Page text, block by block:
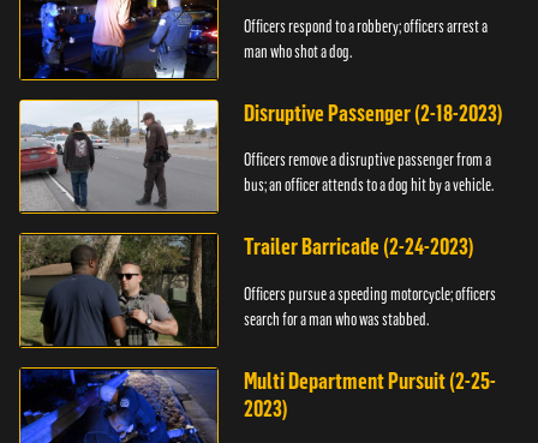
Officers respond to a robbery; officers arrest a
man who shot a dog.
Disruptive Passenger (2-18-2023)
Officers remove a disruptive passenger from a
bus; an officer attends to a dog hit by a vehicle.
Trailer Barricade (2-24-2023)
Officers pursue a speeding motorcycle; officers
search for a man who was stabbed.
Multi Department Pursuit (2-25-
2023)